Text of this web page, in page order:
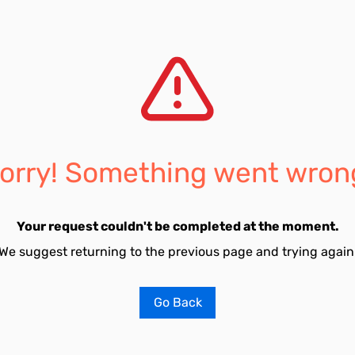
Something went
Your request couldn't be completed at the moment.
suggest returning to the previous page and trying
Go Back